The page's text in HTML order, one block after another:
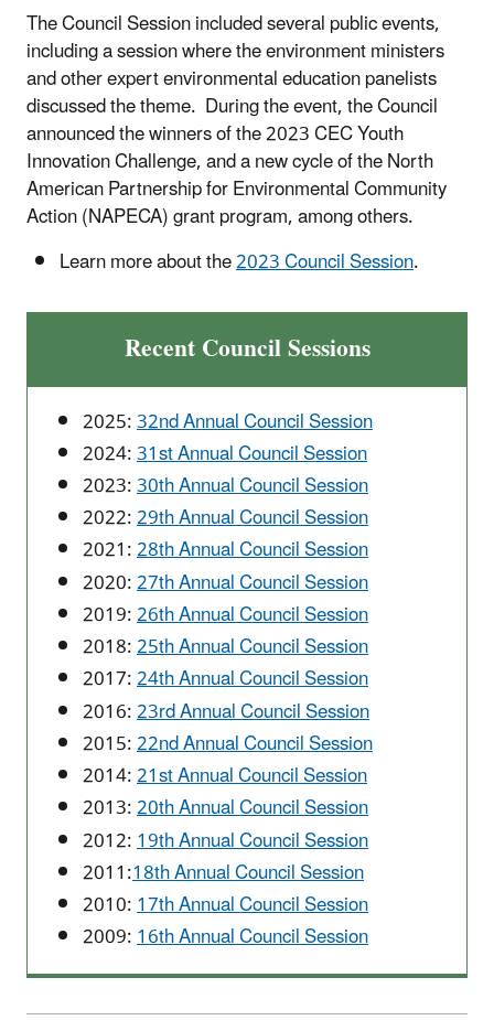
The Council Session included several public events,
including a session where the environment ministers
and other expert environmental education panelists
discussed the theme. During the event, the Council
announced the winners of the 2023 CEC Youth
Innovation Challenge, and a new cycle of the North
American Partnership for Environmental Community
Action (NAPECA) grant program, among others.
Learn more about the2023 Council Session.
Recent Council Sessions
2025:32nd Annual Council Session
2024:31st Annual Council Session
2023:30th Annual Council Session
2022:29th Annual Council Session
2021:28th Annual Council Session
2020:27th Annual Council Session
2019:26th Annual Council Session
2018:25th Annual Council Session
2017:24th Annual Council Session
2016:23rd Annual Council Session
2015:22nd Annual Council Session
2014:21st Annual Council Session
2013:20th Annual Council Session
2012:19th Annual Council Session
2011:18th Annual Council Session
2010:17th Annual Council Session
2009:16th Annual Council Session